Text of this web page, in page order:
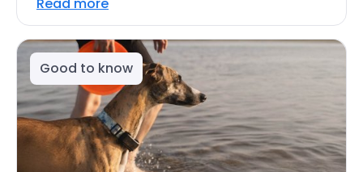
Good to know